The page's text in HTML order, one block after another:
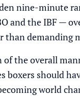
nine-minute
and the IBF —
than demanding
the overall
boxers should
world